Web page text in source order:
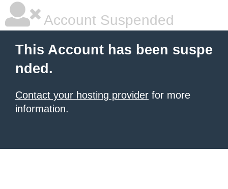
Account Suspended
This Account has been suspe
nded.
Contact your hosting provider for more
information.